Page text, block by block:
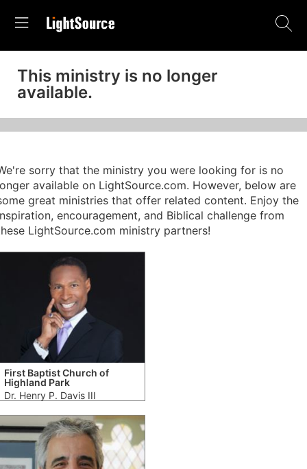
This ministry is no longer
available.
sorry that the ministry you were looking for is no
available on LightSource.com. However, below are
great ministries that offer related content. Enjoy the
encouragement, and Biblical challenge from
LightSource.com ministry partners!
First Baptist Church of
Highland Park
Dr. Henry P. Davis III